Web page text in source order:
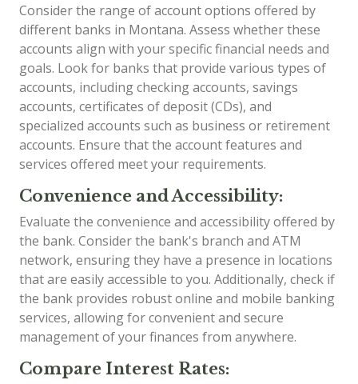
Consider the range of account options offered by
different banks in Montana. Assess whether these
accounts align with your specific financial needs and
goals. Look for banks that provide various types of
accounts, including checking accounts, savings
accounts, certificates of deposit (CDs), and
specialized accounts such as business or retirement
accounts. Ensure that the account features and
services offered meet your requirements.
Convenience and Accessibility:
Evaluate the convenience and accessibility offered by
the bank. Consider the bank's branch and ATM
network, ensuring they have a presence in locations
that are easily accessible to you. Additionally, check if
the bank provides robust online and mobile banking
services, allowing for convenient and secure
management of your finances from anywhere.
Compare Interest Rates: